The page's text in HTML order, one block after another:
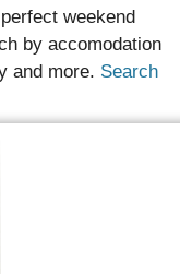
weekend
by accomodation
and more. Search